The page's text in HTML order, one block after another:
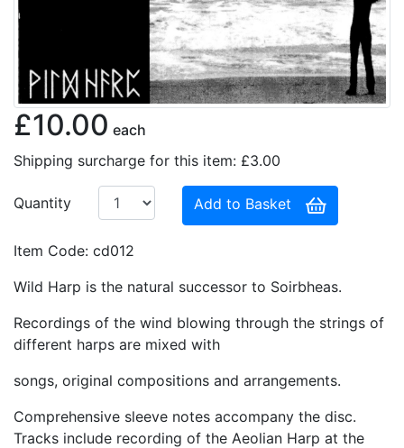
£10.00 each
Shipping surcharge for this item: £3.00
Quantity Add to Basket
Item Code: cd012
Wild Harp is the natural successor to Soirbheas.
Recordings of the wind blowing through the strings of
different harps are mixed with
songs, original compositions and arrangements.
Comprehensive sleeve notes accompany the disc.
Tracks include recording of the Aeolian Harp at the